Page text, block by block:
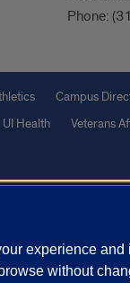
Phone:
Campus
UI Health Veterans
the Google
experience
without